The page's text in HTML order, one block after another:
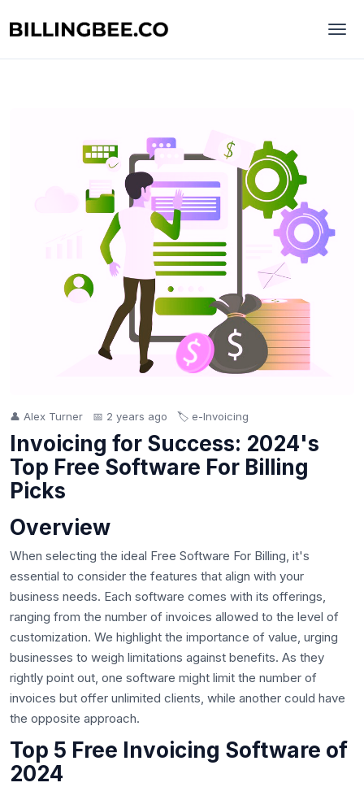
👤 Alex Turner 📅 2 years ago 🏷️ e-Invoicing
Invoicing for Success: 2024's
Top Free Software For Billing
Picks
Overview
When selecting the ideal Free Software For Billing, it's
essential to consider the features that align with your
business needs. Each software comes with its offerings,
ranging from the number of invoices allowed to the level of
customization. We highlight the importance of value, urging
businesses to weigh limitations against benefits. As they
rightly point out, one software might limit the number of
invoices but offer unlimited clients, while another could have
the opposite approach.
Top 5 Free Invoicing Software of
2024